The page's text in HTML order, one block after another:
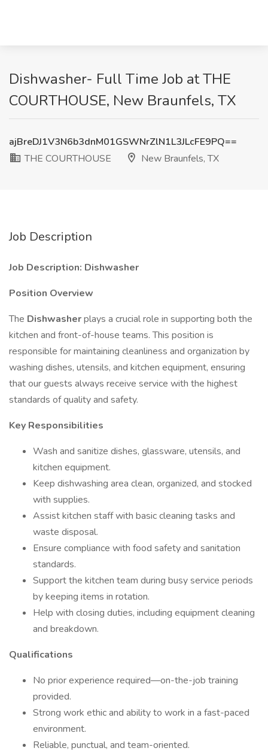
Dishwasher- Full Time Job at THE
COURTHOUSE, New Braunfels, TX
ajBreDJ1V3N6b3dnM01GSWNrZlN1L3JLcFE9PQ==
THE COURTHOUSE
New Braunfels, TX
Job Description
Job Description: Dishwasher
Position Overview
The Dishwasherplays a crucial role in supporting both the
kitchen and front-of-house teams. This position is
responsible for maintaining cleanliness and organization by
washing dishes, utensils, and kitchen equipment, ensuring
that our guests always receive service with the highest
standards of quality and safety.
Key Responsibilities
Wash and sanitize dishes, glassware, utensils, and
kitchen equipment.
Keep dishwashing area clean, organized, and stocked
with supplies.
Assist kitchen staff with basic cleaning tasks and
waste disposal.
Ensure compliance with food safety and sanitation
standards.
Support the kitchen team during busy service periods
by keeping items in rotation.
Help with closing duties, including equipment cleaning
and breakdown.
Qualifications
No prior experience required—on-the-job training
provided.
Strong work ethic and ability to work in a fast-paced
environment.
Reliable, punctual, and team-oriented.